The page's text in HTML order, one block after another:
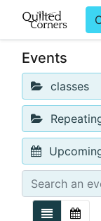
Events
classes